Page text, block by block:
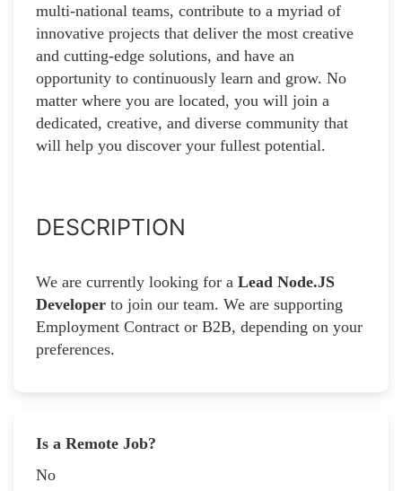
multi-national teams, contribute to a myriad of
innovative projects that deliver the most creative
and cutting-edge solutions, and have an
opportunity to continuously learn and grow. No
matter where you are located, you will join a
dedicated, creative, and diverse community that
will help you discover your fullest potential.
DESCRIPTION
We are currently looking for a Lead Node.JS
Developer to join our team. We are supporting
Employment Contract or B2B, depending on your
preferences.
Is a Remote Job?
No